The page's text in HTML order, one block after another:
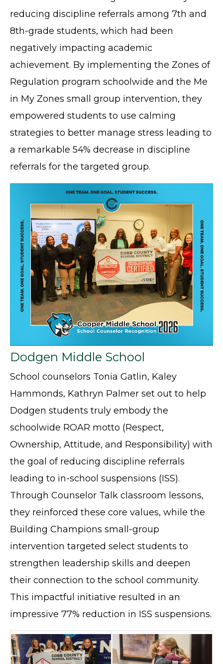
reducing discipline referrals among 7th and
8th-grade students, which had been
negatively impacting academic
achievement. By implementing the Zones of
Regulation program schoolwide and the Me
in My Zones small group intervention, they
empowered students to use calming
strategies to better manage stress leading to
a remarkable 54% decrease in discipline
referrals for the targeted group.
Dodgen Middle School
School counselors Tonia Gatlin, Kaley
Hammonds, Kathryn Palmer set out to help
Dodgen students truly embody the
schoolwide ROAR motto (Respect,
Ownership, Attitude, and Responsibility) with
the goal of reducing discipline referrals
leading to in-school suspensions (ISS).
Through Counselor Talk classroom lessons,
they reinforced these core values, while the
Building Champions small-group
intervention targeted select students to
strengthen leadership skills and deepen
their connection to the school community.
This impactful initiative resulted in an
impressive 77% reduction in ISS suspensions.